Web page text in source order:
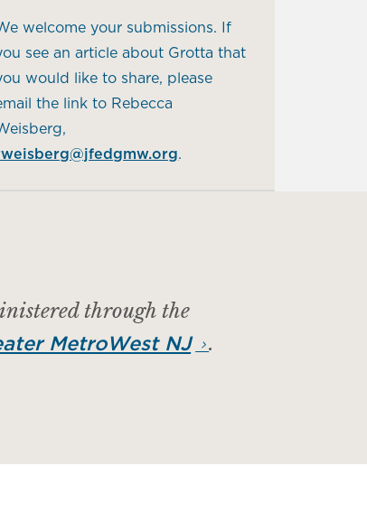
welcome your submissions. If
see an article about Grotta that
would like to share, please
the link to Rebecca
.
through the
MetroWest NJ .